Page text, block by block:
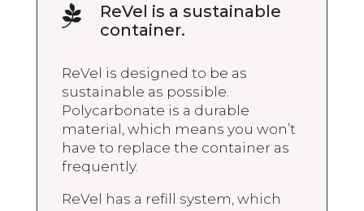

ReVel is a sustainable
container.
ReVel is designed to be as
sustainable as possible.
Polycarbonate is a durable
material, which means you won’t
have to replace the container as
frequently.
ReVel has a refill system, which